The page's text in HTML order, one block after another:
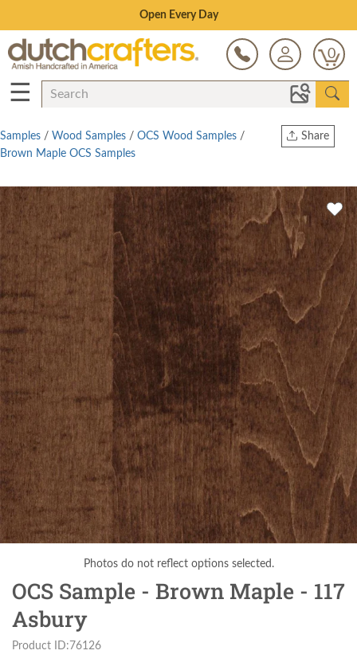
Save Up To 80% on Clearance!
0
☰
Share
Twitter
Samples / Wood Samples / OCS Wood Samples /
Brown Maple OCS Samples
Photos do not reflect options selected.
OCS Sample - Brown Maple - 117
Asbury
Product ID:76126